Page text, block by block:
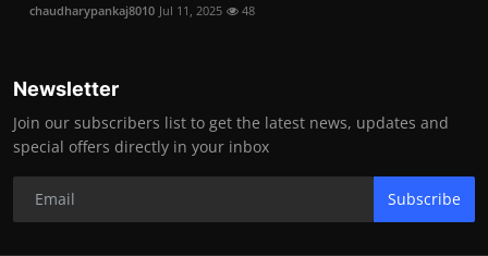
chaudharypankaj8010 Jul 11, 2025 48
Newsletter
Join our subscribers list to get the latest news, updates and
special offers directly in your inbox
Subscribe